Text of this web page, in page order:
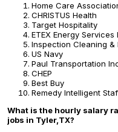
Home Care
CHRISTUS Health
Target Hospitality
ETEX Energy Services
Inspection Cleaning &
US Navy
Paul Transportation
CHEP
Best Buy
Remedy Intelligent
What is the hourly salary
jobs in Tyler,TX?